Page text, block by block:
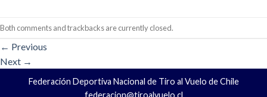
Both comments and trackbacks are currently closed.
← Previous
Next →
Federación Deportiva Nacional de Tiro al Vuelo de Chile